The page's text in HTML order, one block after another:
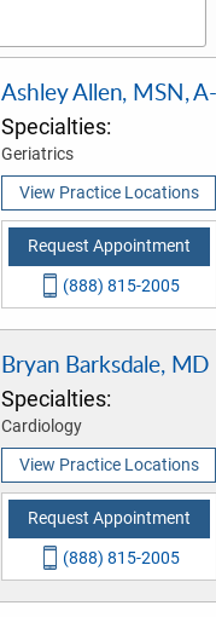
Ashley Allen, MSN,
Specialties:
Geriatrics
View Practice Locations
Request Appointment
(888) 815-2005
Bryan Barksdale, MD
Specialties:
Cardiology
View Practice Locations
Request Appointment
(888) 815-2005